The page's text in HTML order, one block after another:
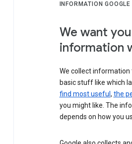
INFORMATION
We want
information
We collect
basic stuff like which
find most useful , the
you might like. The
depends on how you